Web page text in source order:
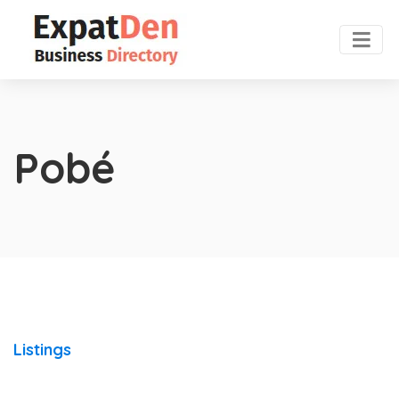
Pobé
Listings